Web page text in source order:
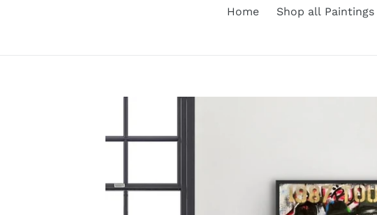
Home Shop all Paintings